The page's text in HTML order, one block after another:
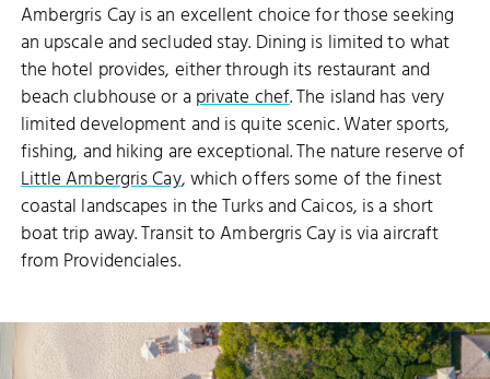
Ambergris Cay is an excellent choice for those seeking
an upscale and secluded stay. Dining is limited to what
the hotel provides, either through its restaurant and
beach clubhouse or a private chef. The island has very
limited development and is quite scenic. Water sports,
fishing, and hiking are exceptional. The nature reserve of
Little Ambergris Cay, which offers some of the finest
coastal landscapes in the Turks and Caicos, is a short
boat trip away. Transit to Ambergris Cay is via aircraft
from Providenciales.